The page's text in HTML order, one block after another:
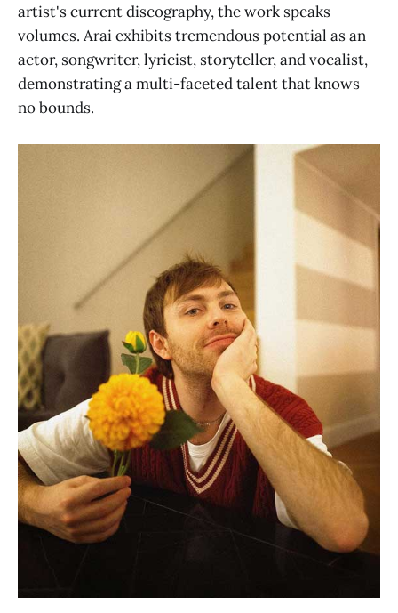
artist's current discography, the work speaks
volumes. Arai exhibits tremendous potential as an
actor, songwriter, lyricist, storyteller, and vocalist,
demonstrating a multi-faceted talent that knows
no bounds.